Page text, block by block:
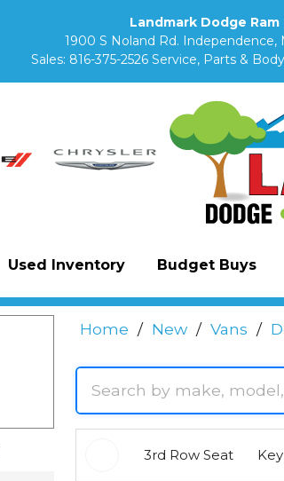
Landmark Dodge Ram
1900 S Noland Rd. Independence,
Sales: 816-375-2526 Service, Parts &
Used Inventory Budget Buys
Home / New / Vans /
3rd Row Seat